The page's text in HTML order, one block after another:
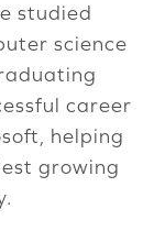
studied
science
career
helping
growing